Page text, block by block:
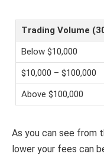
Trading Volume
Below $10,000
$10,000 – $100,000
Above $100,000
As you can see from
lower your fees can